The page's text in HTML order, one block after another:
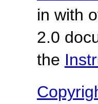
in with
2.0
the